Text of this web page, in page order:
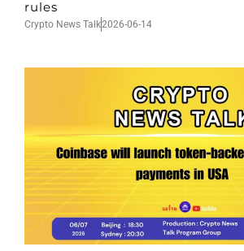
rules
Crypto News Talk2026-06-14